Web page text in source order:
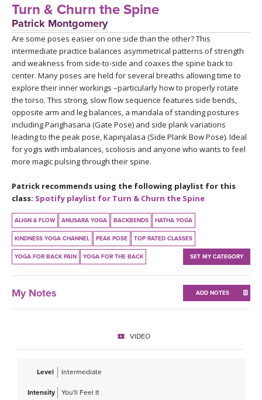
ONLINE TEACHER TRAINING
FRANCE 2026
ITALY 2026
THAILAND 2027
THAILAND II 2027
ARTICLES & RECIPES
GIFT CERTS
MUSIC
YOGA POSE TUTORIALS
CLOTHING STORE
Turn & Churn the Spine
Patrick Montgomery
Are some poses easier on one side than the other? This
intermediate practice balances asymmetrical patterns of strength
and weakness from side-to-side and coaxes the spine back to
center. Many poses are held for several breaths allowing time to
explore their inner workings –particularly how to properly rotate
the torso. This strong, slow flow sequence features side bends,
opposite arm and leg balances, a mandala of standing postures
including Parighasana (Gate Pose) and side plank variations
leading to the peak pose, Kapinjalasa (Side Plank Bow Pose). Ideal
for yogis with imbalances, scoliosis and anyone who wants to feel
more magic pulsing through their spine.
Patrick recommends using the following playlist for this
class: Spotify playlist for Turn & Churn the Spine
ALIGN & FLOW ANUSARA YOGA BACKBENDS HATHA YOGA
KINDNESS YOGA CHANNEL PEAK POSE TOP RATED CLASSES
YOGA FOR BACK PAIN YOGA FOR THE BACK SET MY CATEGORY
My Notes ADD NOTES
VIDEO
Level Intermediate
Intensity You'll Feel It